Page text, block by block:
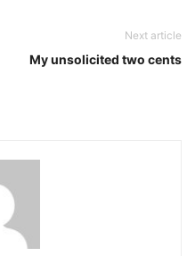
Next article
My unsolicited two cents